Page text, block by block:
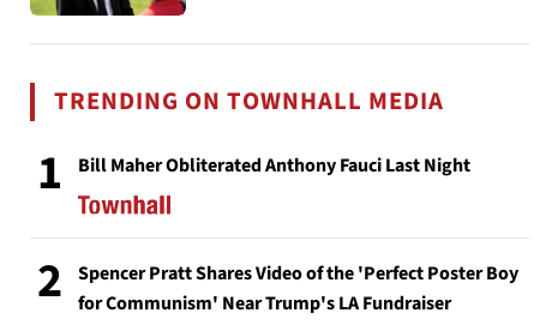
TRENDING ON TOWNHALL MEDIA
1 Bill Maher Obliterated Anthony Fauci Last Night
2
Spencer Pratt Shares Video of the 'Perfect Poster Boy
for Communism' Near Trump's LA Fundraiser